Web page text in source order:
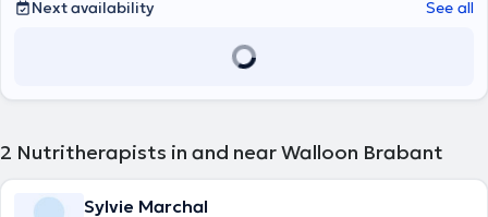
Next availability
See all
2 Nutritherapists in and near Walloon Brabant
Sylvie Marchal